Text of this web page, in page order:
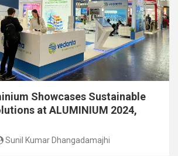
Showcases Sustainable
at ALUMINIUM 2024,
Sunil Kumar Dhangadamajhi